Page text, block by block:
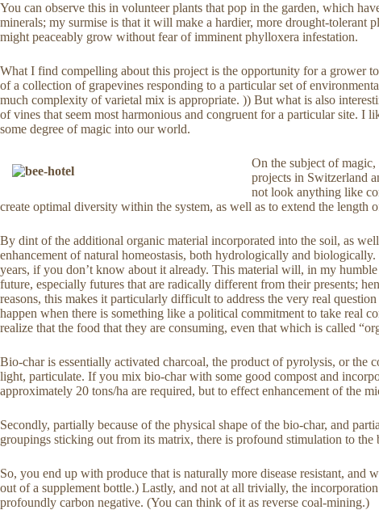
You can observe this in volunteer plants that pop in the garden, which
minerals; my surmise is that it will make a hardier, more drought-
might peaceably grow without fear of imminent phylloxera infestation.
What I find compelling about this project is the opportunity for a grower
of a collection of grapevines responding to a particular set of
much complexity of varietal mix is appropriate. )) But what is also
of vines that seem most harmonious and congruent for a particular site. I
some degree of magic into our world.
On the subject of
projects in Switzerland
not look anything like
create optimal diversity within the system, as well as to extend the
By dint of the additional organic material incorporated into the soil, as
enhancement of natural homeostasis, both hydrologically and
years, if you don’t know about it already. This material will, in my
future, especially futures that are radically different from their presents;
reasons, this makes it particularly difficult to address the very real
happen when there is something like a political commitment to take real
realize that the food that they are consuming, even that which is called
Bio-char is essentially activated charcoal, the product of pyrolysis, or
light, particulate. If you mix bio-char with some good compost and
approximately 20 tons/ha are required, but to effect enhancement of the
Secondly, partially because of the physical shape of the bio-char, and
groupings sticking out from its matrix, there is profound stimulation to
So, you end up with produce that is naturally more disease resistant,
out of a supplement bottle.) Lastly, and not at all trivially, the
profoundly carbon negative. (You can think of it as reverse coal-mining.)